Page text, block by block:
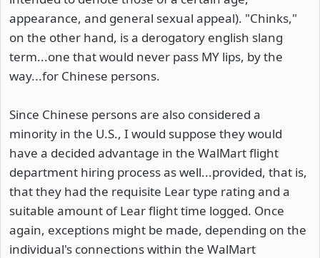
appearance, and general sexual appeal). "Chinks,"
on the other hand, is a derogatory english slang
term...one that would never pass MY lips, by the
way...for Chinese persons.
Since Chinese persons are also considered a
minority in the U.S., I would suppose they would
have a decided advantage in the WalMart flight
department hiring process as well...provided, that is,
that they had the requisite Lear type rating and a
suitable amount of Lear flight time logged. Once
again, exceptions might be made, depending on the
individual's connections within the WalMart